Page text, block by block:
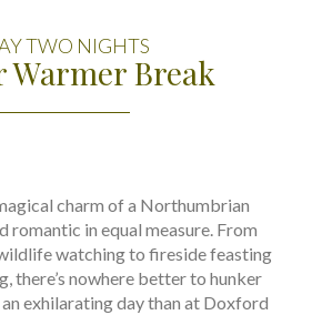
TWO NIGHTS
Warmer Break
charm of a Northumbrian
romantic in equal measure. From
watching to fireside feasting
there’s nowhere better to hunker
exhilarating day than at Doxford